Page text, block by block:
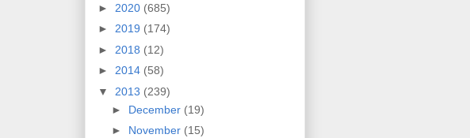
► 2020 (685)
► 2019 (174)
► 2018 (12)
► 2014 (58)
▼ 2013 (239)
► December (19)
► November (15)